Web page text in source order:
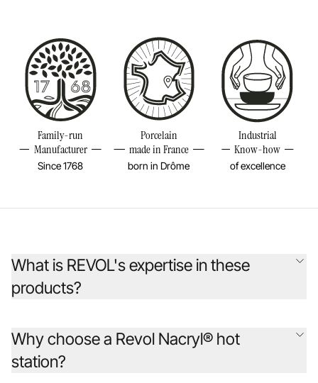
Family-run
Manufacturer
Since 1768
Porcelain
made in France
born in Drôme
Industrial
Know-how
of excellence
What is REVOL's expertise in these
products?
reinvented porcelain to inspire chefs from around the world. Its
original creations are designed as beautiful, durable objects, rooted in
the earth to break away from the fleeting, offering sincere, optimistic,
Why choose a Revol Nacryl® hot
station?